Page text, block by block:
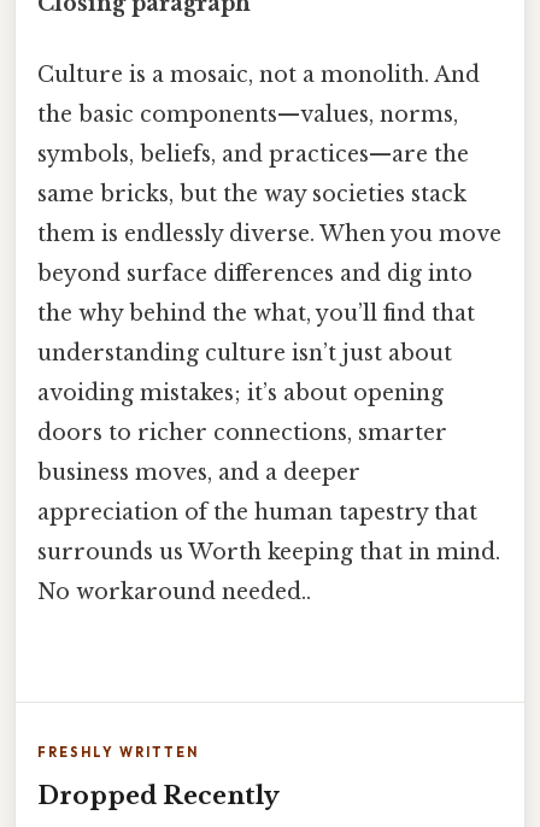
Culture is a mosaic, not a monolith. And
the basic components—values, norms,
symbols, beliefs, and practices—are the
same bricks, but the way societies stack
them is endlessly diverse. When you move
beyond surface differences and dig into
the why behind the what, you’ll find that
understanding culture isn’t just about
avoiding mistakes; it’s about opening
doors to richer connections, smarter
business moves, and a deeper
appreciation of the human tapestry that
surrounds us Worth keeping that in mind.
No workaround needed..
FRESHLY WRITTEN
Dropped Recently